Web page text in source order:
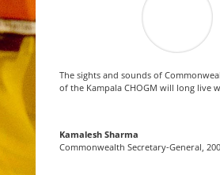
The sights and sounds of
of the Kampala CHOGM will long live
Kamalesh Sharma
Commonwealth Secretary-General,